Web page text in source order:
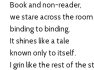
Book and non-reader,
we stare across the
binding to binding.
It shines like a tale
known only to itself.
I grin like the rest of the